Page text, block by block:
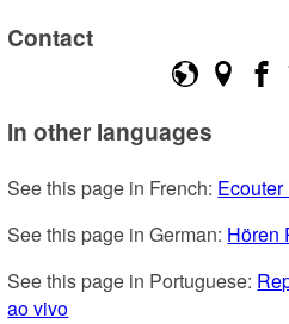
Contact
In other languages
See this page in French:
See this page in German: Hören
See this page in Portuguese:
ao vivo